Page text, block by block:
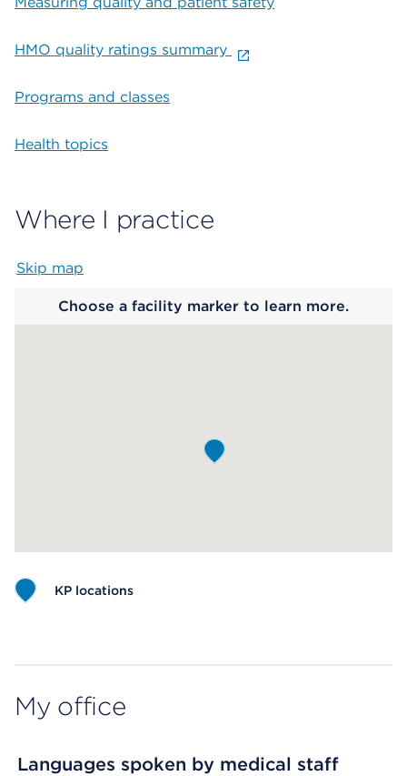
HMO quality ratings summary
Programs and classes
Health topics
Where I practice
Skip map
Choose a facility marker to learn more.
KP locations
My office
Languages spoken by medical staff